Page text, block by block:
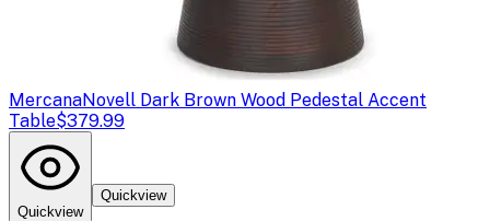
MercanaNovell Dark Brown Wood Pedestal Accent
Table$379.99
Quickview
Quickview